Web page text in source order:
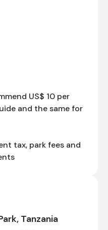
US$ 10 per
and the same for
tax, park fees and
Tanzania